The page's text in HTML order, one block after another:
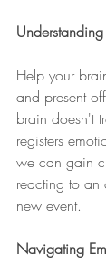
Help your
and present
brain doesn't
registers
we can gain
reacting to
new event.
Navigating